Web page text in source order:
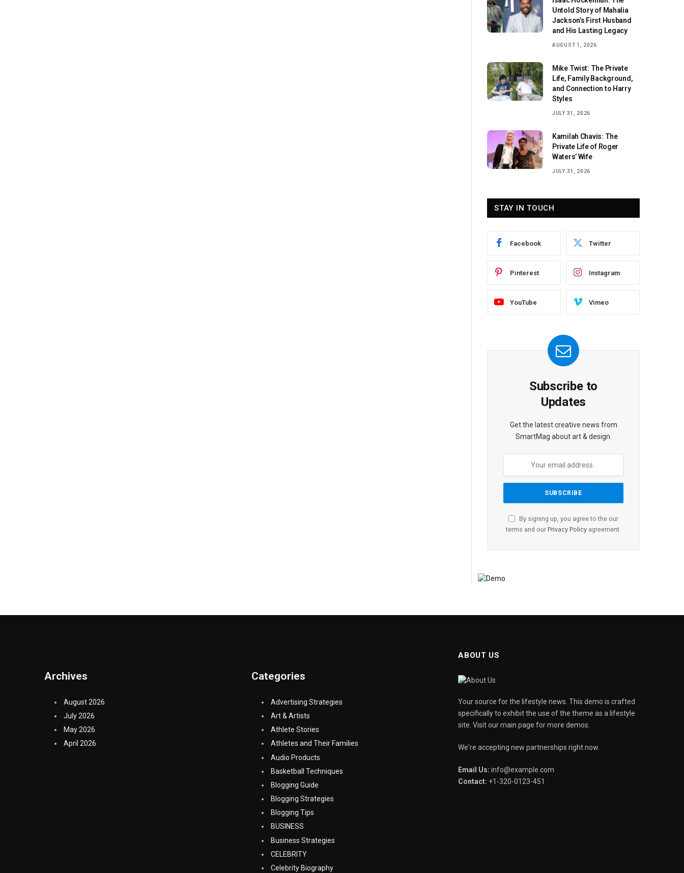
Untold Story of Mahalia
Jackson’s First Husband
and His Lasting Legacy
AUGUST 1, 2026
Mike Twist: The Private
Life, Family Background,
and Connection to Harry
Styles
JULY 31, 2026
Kamilah Chavis: The
Private Life of Roger
Waters’ Wife
JULY 31, 2026
STAY IN TOUCH
Facebook Twitter
Pinterest Instagram
YouTube Vimeo
Subscribe to
Updates
Get the latest creative news from
SmartMag about art & design.
By signing up, you agree to the our
terms and our Privacy Policy agreement.
Archives
August 2026
July 2026
May 2026
April 2026
Categories
Advertising Strategies
Art & Artists
Athlete Stories
Athletes and Their Families
Audio Products
Basketball Techniques
Blogging Guide
Blogging Strategies
Blogging Tips
BUSINESS
Business Strategies
CELEBRITY
Celebrity Biography
ABOUT US
Your source for the lifestyle news. This demo is crafted
specifically to exhibit the use of the theme as a lifestyle
site. Visit our main page for more demos.
We're accepting new partnerships right now.
Email Us: info@example.com
Contact: +1-320-0123-451